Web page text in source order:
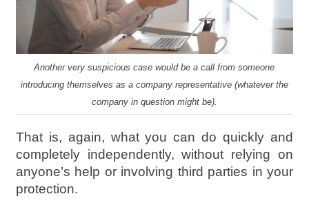
Another very suspicious case would be a call from someone
introducing themselves as a company representative (whatever the
company in question might be).
That is, again, what you can do quickly and
completely independently, without relying on
anyone’s help or involving third parties in your
protection.